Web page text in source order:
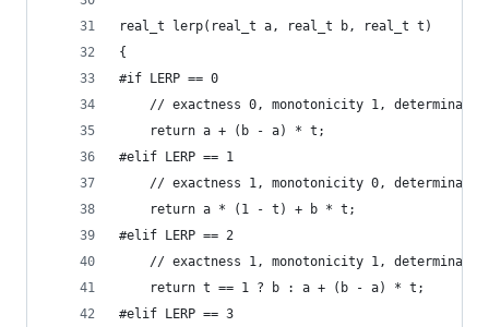
real_t lerp(real_t a, real_t b, real_t t)
{
#if LERP == 0
// exactness 0, monotonicity 1,
	return a + (b - a) * t;
#elif LERP == 1
// exactness 1, monotonicity 0,
	return a * (1 - t) + b * t;
#elif LERP == 2
// exactness 1, monotonicity 1,
	return t == 1 ? b : a + (b - a) * t;
#elif LERP == 3